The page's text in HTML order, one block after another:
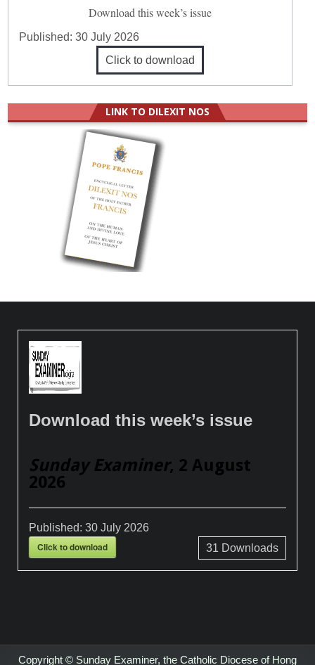
Download this week’s issue
Published:30 July 2026
Click to download
LINK TO DILEXIT NOS
Download this week’s issue
Sunday Examiner, 2 August
2026
Published:30 July 2026
Click to download 31 Downloads
Copyright © Sunday Examiner, the Catholic Diocese of Hong